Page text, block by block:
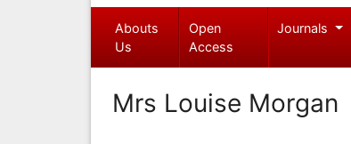
Abouts
Us
Open
Access
Journals
Mrs Louise Morgan